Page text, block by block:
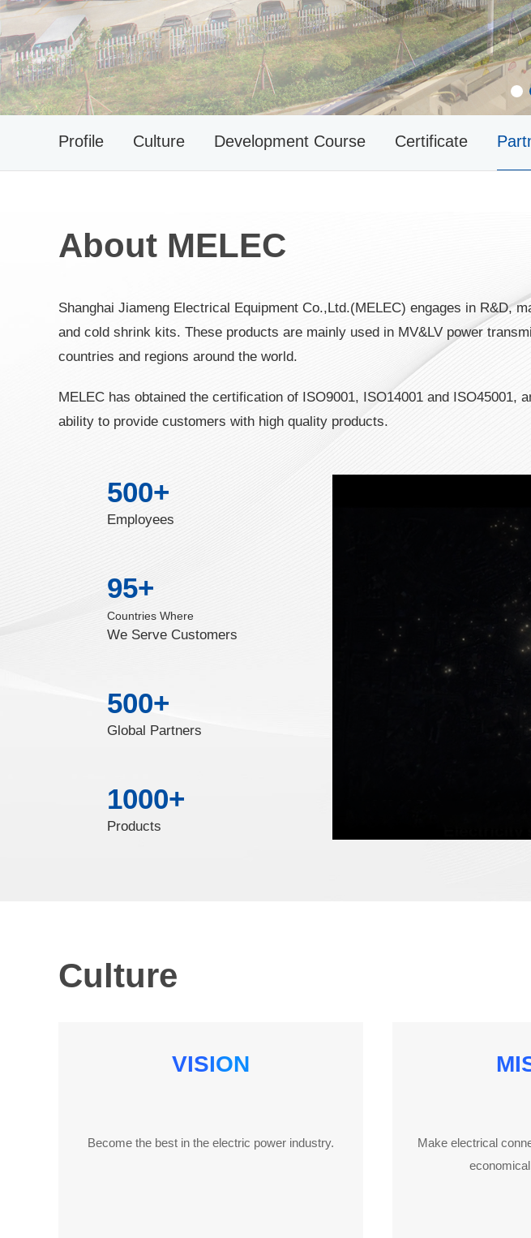
1
Profile Culture Development Course Certificate
About MELEC
Shanghai Jiameng Electrical Equipment Co.,Ltd.(MELEC) engages in R&D,
and cold shrink kits. These products are mainly used in MV&LV power
countries and regions around the world.
MELEC has obtained the certification of ISO9001, ISO14001 and
ability to provide customers with high quality products.
500+
Employees
95+
Countries Where
We Serve Customers
500+
Global Partners
1000+
Products
Culture
VISION
Become the best in the electric power industry.
Make electrical